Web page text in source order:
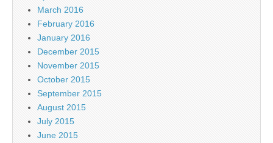
March 2016
February 2016
January 2016
December 2015
November 2015
October 2015
September 2015
August 2015
July 2015
June 2015